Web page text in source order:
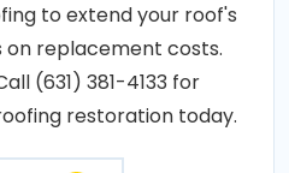
to extend your roof's
on replacement costs.
(631) 381-4133 for
restoration today.